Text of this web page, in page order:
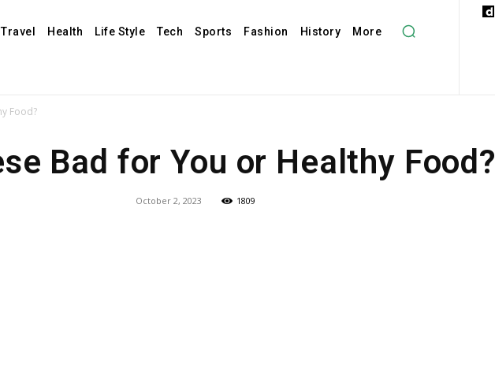
Travel Health Life Style Tech Sports Fashion History More
Food?
Bad for You or Healthy Food?
October 2, 2023 1809